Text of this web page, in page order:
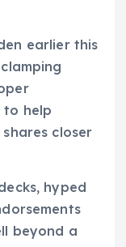
earlier this
to help
shares closer
hyped
beyond a